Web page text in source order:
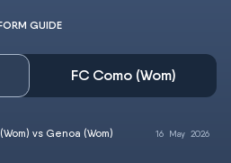
GUIDE
FC Como (Wom)
vs Genoa (Wom) 16 May 2026